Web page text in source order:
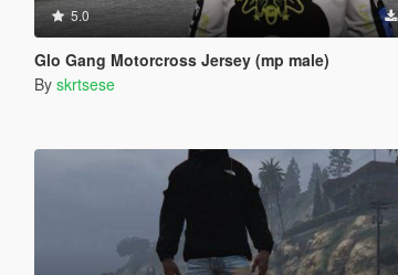
5.0
Glo Gang Motorcross Jersey (mp male)
By skrtsese